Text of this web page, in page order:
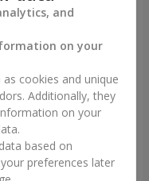
fountain "Rose gold"
and
on your
cookies and unique
Additionally, they
on your
based on
preferences later